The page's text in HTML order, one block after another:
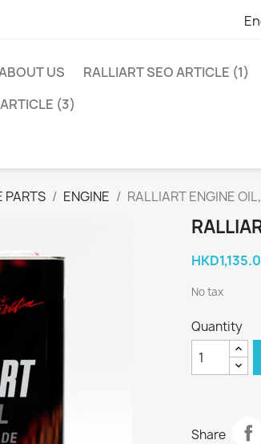
US RALLIART SEO ARTICLE (1)
(3)
PARTS ENGINE RALLIART ENGINE
No tax
Quantity
Share